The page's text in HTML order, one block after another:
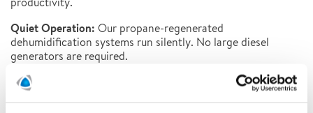
Quiet Operation: Our propane-regenerated
dehumidification systems run silently. No large diesel
generators are required.
Lower Energy Costs
: Our dehumidification system lowers